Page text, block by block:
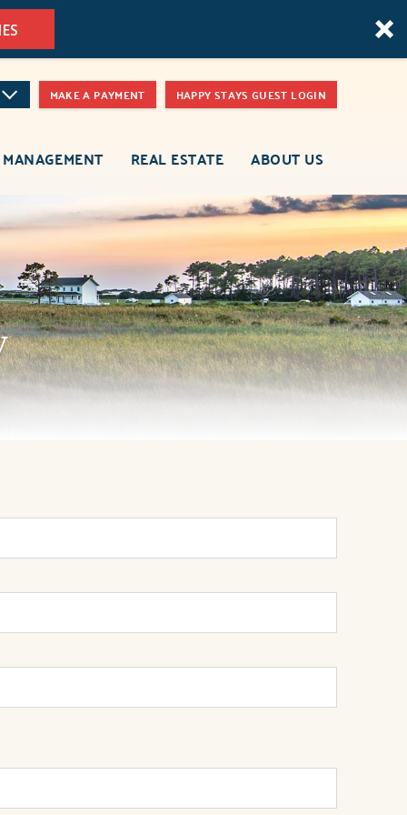
MAKE A PAYMENT HAPPY STAYS GUEST LOGIN
REAL ESTATE ABOUT US